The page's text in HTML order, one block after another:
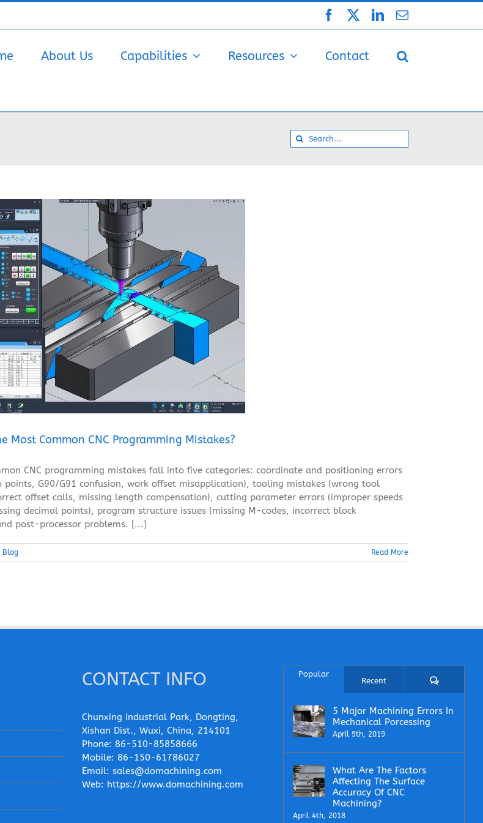
FacebookLinkedIn
Email
About Us Capabilities Resources Contact
Search
for:
Are the Most Common CNC Programming Mistakes?
Blog
Most Common CNC Programming Mistakes?
CNC programming mistakes fall into five categories: coordinate and positioning errors
points, G90/G91 confusion, work offset misapplication), tooling mistakes (wrong tool
offset calls, missing length compensation), cutting parameter errors (improper speeds
decimal points), program structure issues (missing M-codes, incorrect block
post-processor problems. [...]
Blog Read More
CONTACT INFO
Chunxing Industrial Park, Dongting,
Xishan Dist., Wuxi, China, 214101
Phone: 86-510-85858666
Mobile: 86-150-61786027
Email: sales@domachining.com
Web: https://www.domachining.com
Popular
Recent Comments
5 Major Machining Errors In
Mechanical Porcessing
April 9th, 2019
What Are The Factors
Affecting The Surface
Accuracy Of CNC
Machining?
April 4th, 2018